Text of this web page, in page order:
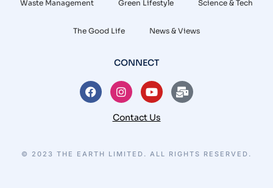
Waste Management Green Lifestyle Science & Tech
The Good Life News & Views
CONNECT
Contact Us
© 2023 THE EARTH LIMITED. ALL RIGHTS RESERVED.